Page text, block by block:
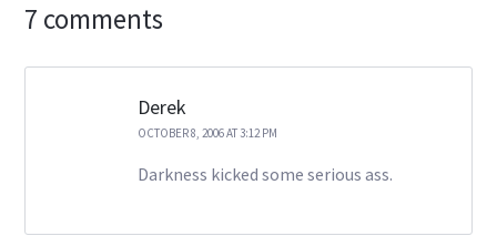
7 comments
Derek
OCTOBER 8, 2006 AT 3:12 PM
Darkness kicked some serious ass.